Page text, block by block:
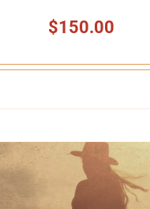
$150.00